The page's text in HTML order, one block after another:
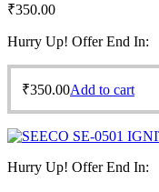
₹350.00
Hurry Up! Offer End In:
₹350.00Add to cart
Hurry Up! Offer End In: